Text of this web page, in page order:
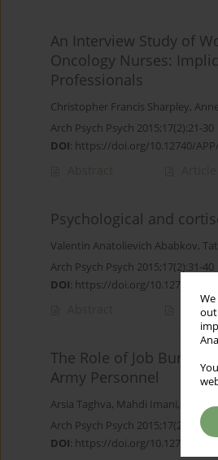
out
An Interview Study of
Oncology Nurses:
Professionals
Christopher Francis Sharpley,
Arch Psych Psych 2015;17(2):21-30
DOI: https://doi.org/10.12740/
Psychological and
Valentin Anatolievich Ababkov,
Arch Psych Psych 2015;17(2):31-40
DOI: https://doi.org/10.12740/APP/
The Role of Job
Army Personnel
Arsia Taghva, Mahdi Imani,
Arch Psych Psych 2015;17(2):41-47
DOI: https://doi.org/10.12740/APP/